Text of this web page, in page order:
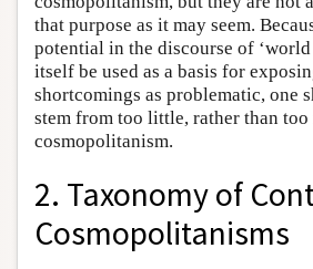
that purpose as it may seem.
potential in the discourse of
itself be used as a basis for
shortcomings as problematic, one
stem from too little, rather than too
cosmopolitanism.
2. Taxonomy of
Cosmopolitanisms